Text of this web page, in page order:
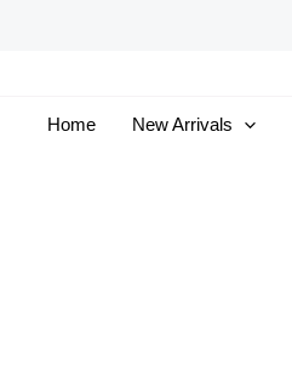
Home New Arrivals